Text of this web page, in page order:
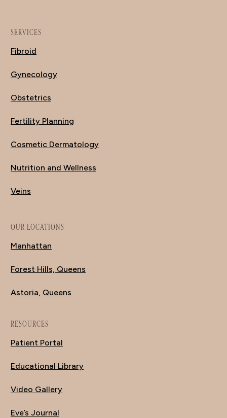
SERVICES
Fibroid
Gynecology
Obstetrics
Fertility Planning
Cosmetic Dermatology
Nutrition and Wellness
Veins
OUR LOCATIONS
Manhattan
Forest Hills, Queens
Astoria, Queens
RESOURCES
Patient Portal
Educational Library
Video Gallery
Eve’s Journal